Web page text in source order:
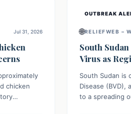
Jul 31, 2026
chicken
OUTBREAK
🌐RELIEFWEB –
South
Virus as
South Sudan is
Disease (BVD),
to a spreading